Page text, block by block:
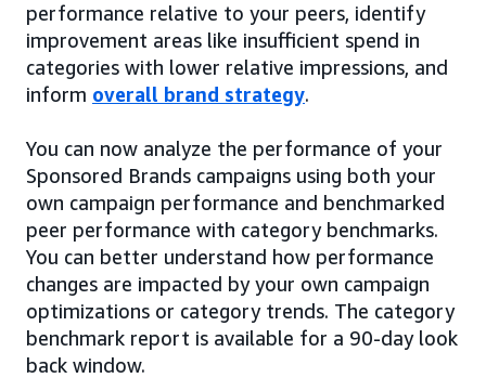
performance relative to your peers, identify
improvement areas like insufficient spend in
categories with lower relative impressions, and
inform overall brand strategy.
You can now analyze the performance of your
Sponsored Brands campaigns using both your
own campaign performance and benchmarked
peer performance with category benchmarks.
You can better understand how performance
changes are impacted by your own campaign
optimizations or category trends. The category
benchmark report is available for a 90-day look
back window.